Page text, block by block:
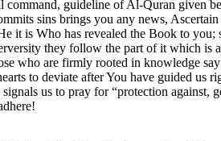
guideline of Al-Quran given
sins brings you any news,
is Who has revealed the Book to you;
they follow the part of it which is
who are firmly rooted in knowledge
to deviate after You have guided us
us to pray for “protection